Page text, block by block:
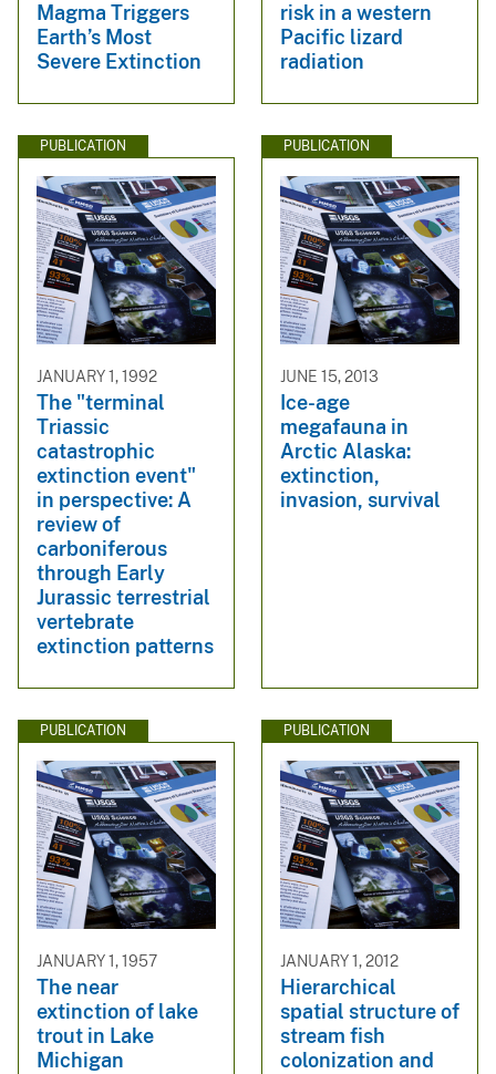
Magma Triggers
Earth’s Most
Severe Extinction
risk in a western
Pacific lizard
radiation
PUBLICATION
JANUARY 1, 1992
The "terminal
Triassic
catastrophic
extinction event"
in perspective: A
review of
carboniferous
through Early
Jurassic terrestrial
vertebrate
extinction patterns
PUBLICATION
JUNE 15, 2013
Ice-age
megafauna in
Arctic Alaska:
extinction,
invasion, survival
PUBLICATION
JANUARY 1, 1957
The near
extinction of lake
trout in Lake
Michigan
PUBLICATION
JANUARY 1, 2012
Hierarchical
spatial structure of
stream fish
colonization and